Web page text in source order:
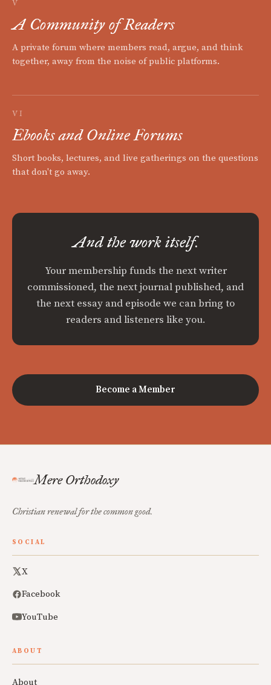
V
A Community of Readers
A private forum where members read, argue, and think
together, away from the noise of public platforms.
VI
Ebooks and Online Forums
Short books, lectures, and live gatherings on the questions
that don't go away.
And the work itself.
Your membership funds the next writer
commissioned, the next journal published, and
the next essay and episode we can bring to
readers and listeners like you.
Become a Member
Mere Orthodoxy
Christian renewal for the common good.
SOCIAL
X
Facebook
YouTube
ABOUT
About